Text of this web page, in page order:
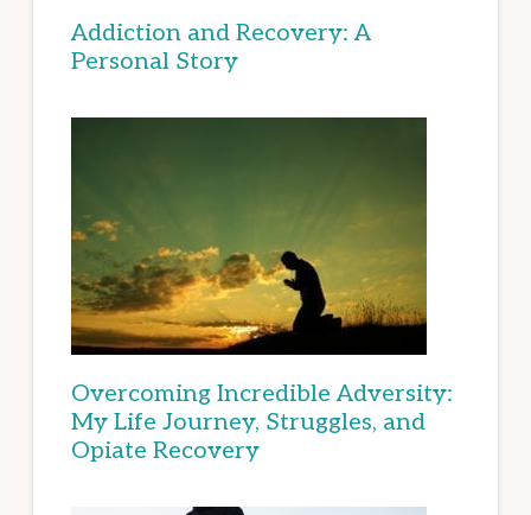
Addiction and Recovery: A
Personal Story
Overcoming Incredible Adversity:
My Life Journey, Struggles, and
Opiate Recovery